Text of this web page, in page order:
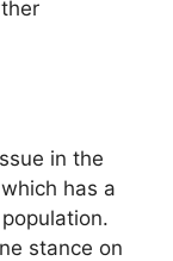
in the
has a
stance on